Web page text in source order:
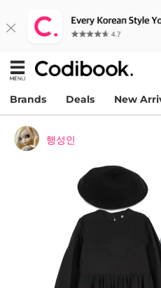
Brands Deals New
행성인